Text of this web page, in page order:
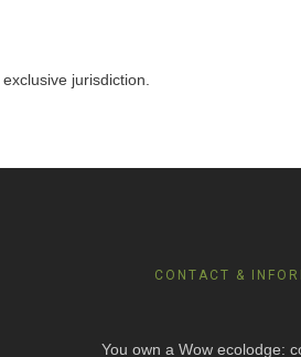
jurisdiction.
CONTACT &
You own a Wow ecolodge: